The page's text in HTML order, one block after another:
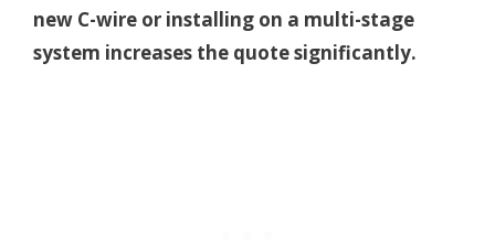
new C-wire or installing on a multi-stage
system increases the quote significantly.